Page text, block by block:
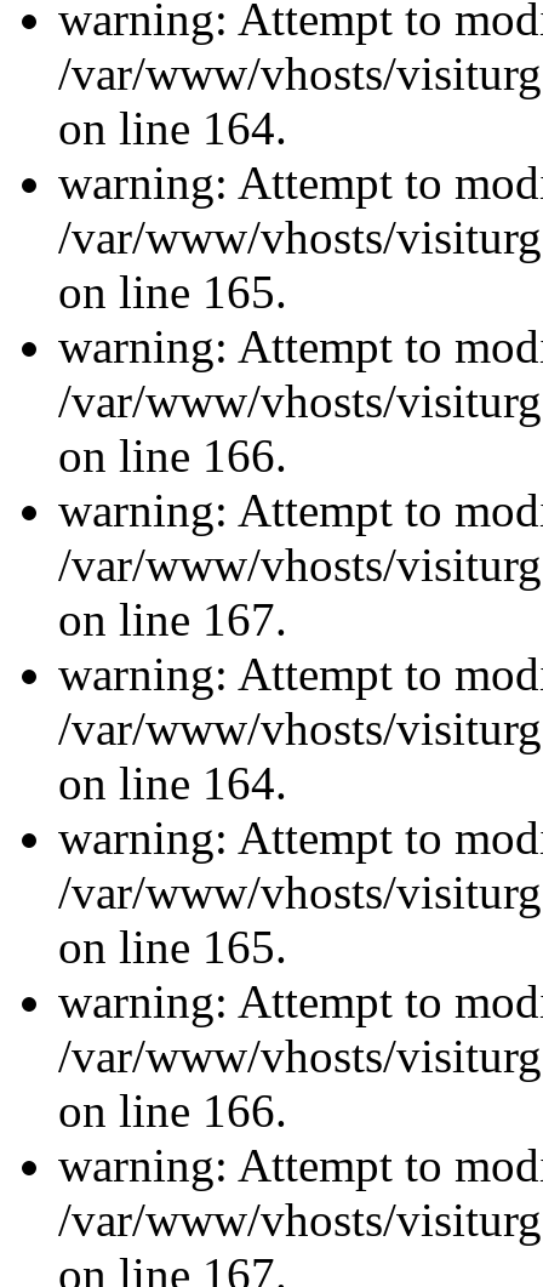
warning: Attempt to
/var/www/vhosts/
on line 164.
warning: Attempt to
/var/www/vhosts/
on line 165.
warning: Attempt to
/var/www/vhosts/
on line 166.
warning: Attempt to
/var/www/vhosts/
on line 167.
warning: Attempt to
/var/www/vhosts/
on line 164.
warning: Attempt to
/var/www/vhosts/
on line 165.
warning: Attempt to
/var/www/vhosts/
on line 166.
warning: Attempt to
/var/www/vhosts/
on line 167.